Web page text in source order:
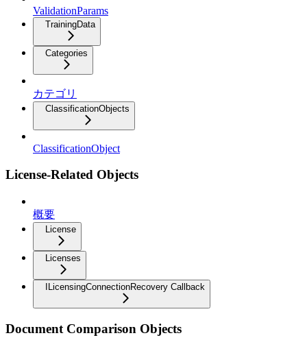
ValidationParams
TrainingData
Categories
カテゴリ
ClassificationObjects
ClassificationObject
License-Related Objects
概要
License
Licenses
ILicensingConnectionRecovery Callback
Document Comparison Objects